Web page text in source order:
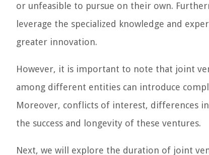
or unfeasible to pursue on their own.
leverage the specialized knowledge and
greater innovation.
However, it is important to note that joint
among different entities can introduce
Moreover, conflicts of interest, differences
the success and longevity of these ventures.
Next, we will explore the duration of joint